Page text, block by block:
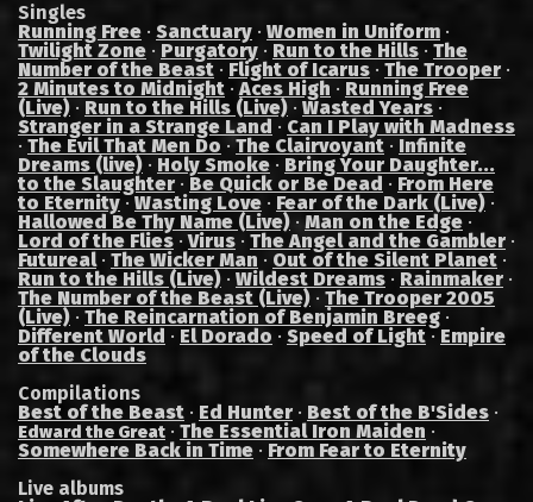
Singles
Running Free · Sanctuary · Women in Uniform ·
Twilight Zone · Purgatory · Run to the Hills · The
Number of the Beast · Flight of Icarus · The Trooper ·
2 Minutes to Midnight ·Aces High · Running Free
(Live) · Run to the Hills (Live) · Wasted Years ·
Stranger in a Strange Land · Can I Play with Madness
· The Evil That Men Do · The Clairvoyant · Infinite
Dreams (live) · Holy Smoke · Bring Your Daughter...
to the Slaughter · Be Quick or Be Dead · From Here
to Eternity·Wasting Love · Fear of the Dark (Live) ·
Hallowed Be Thy Name (Live) · Man on the Edge ·
Lord of the Flies ·Virus · The Angel and the Gambler ·
Futureal· The Wicker Man · Out of the Silent Planet ·
Run to the Hills (Live) · Wildest Dreams · Rainmaker ·
The Number of the Beast (Live) · The Trooper 2005
(Live) · The Reincarnation of Benjamin Breeg ·
Different World · El Dorado · Speed of Light·Empire
of the Clouds
Compilations
Best of the Beast · Ed Hunter · Best of the B'Sides ·
Edward the Great · The Essential Iron Maiden ·
Somewhere Back in Time · From Fear to Eternity
Live albums